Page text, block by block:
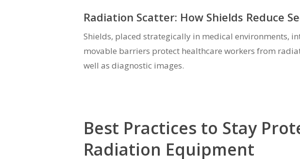
Radiation Scatter: How Shields Reduce
Shields, placed strategically in medical environments,
movable barriers protect healthcare workers from
well as diagnostic images.
Best Practices to Stay
Radiation Equipment